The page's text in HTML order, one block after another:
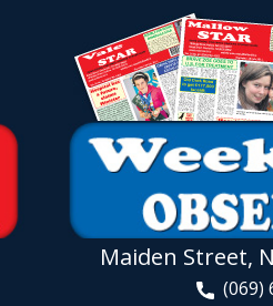
Maiden Street,
(069)